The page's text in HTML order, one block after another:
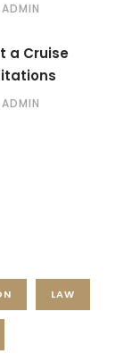
ADMIN
a Cruise
ADMIN
LAW